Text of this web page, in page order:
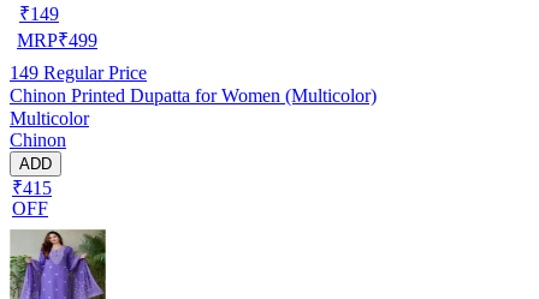
₹149
MRP₹499
149 Regular Price
Chinon Printed Dupatta for Women (Multicolor)
Multicolor
Chinon
ADD
₹415
OFF